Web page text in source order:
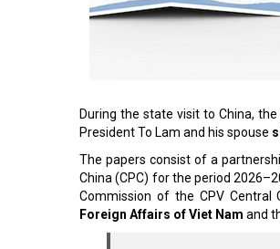
During the state visit to China,
President To Lam and his spouse
The papers consist of a
China (CPC) for the period
Commission of the CPV Central
Foreign Affairs of Viet Nam and